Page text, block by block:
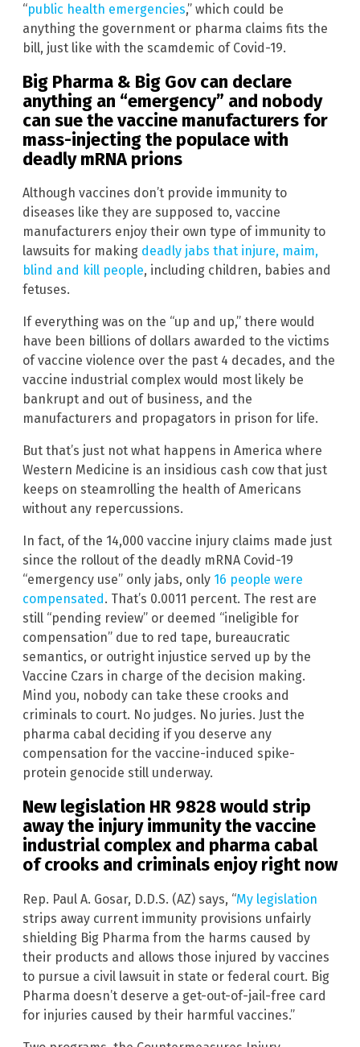
“public health emergencies,” which could be
anything the government or pharma claims fits the
bill, just like with the scamdemic of Covid-19.
Big Pharma & Big Gov can declare
anything an “emergency” and nobody
can sue the vaccine manufacturers for
mass-injecting the populace with
deadly mRNA prions
Although vaccines don’t provide immunity to
diseases like they are supposed to, vaccine
manufacturers enjoy their own type of immunity to
lawsuits for making deadly jabs that injure, maim,
blind and kill people, including children, babies and
fetuses.
If everything was on the “up and up,” there would
have been billions of dollars awarded to the victims
of vaccine violence over the past 4 decades, and the
vaccine industrial complex would most likely be
bankrupt and out of business, and the
manufacturers and propagators in prison for life.
But that’s just not what happens in America where
Western Medicine is an insidious cash cow that just
keeps on steamrolling the health of Americans
without any repercussions.
In fact, of the 14,000 vaccine injury claims made just
since the rollout of the deadly mRNA Covid-19
“emergency use” only jabs, only 16 people were
compensated . That’s 0.0011 percent. The rest are
still “pending review” or deemed “ineligible for
compensation” due to red tape, bureaucratic
semantics, or outright injustice served up by the
Vaccine Czars in charge of the decision making.
Mind you, nobody can take these crooks and
criminals to court. No judges. No juries. Just the
pharma cabal deciding if you deserve any
compensation for the vaccine-induced spike-
protein genocide still underway.
New legislation HR 9828 would strip
away the injury immunity the vaccine
industrial complex and pharma cabal
of crooks and criminals enjoy right now
Rep. Paul A. Gosar, D.D.S. (AZ) says, “My legislation
strips away current immunity provisions unfairly
shielding Big Pharma from the harms caused by
their products and allows those injured by vaccines
to pursue a civil lawsuit in state or federal court. Big
Pharma doesn’t deserve a get-out-of-jail-free card
for injuries caused by their harmful vaccines.”